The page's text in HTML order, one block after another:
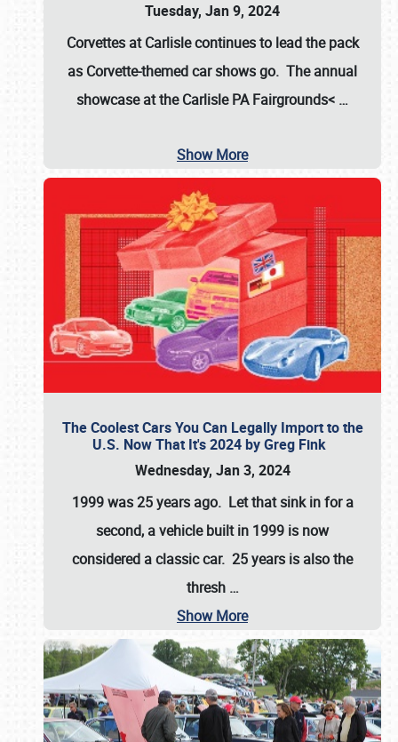
Tuesday, Jan 9, 2024
Corvettes at Carlisle continues to lead the pack
as Corvette-themed car shows go. The annual
showcase at theCarlisle PA Fairgrounds< …
Show More
The Coolest Cars You Can Legally Import to the
U.S. Now That It's 2024 by Greg Fink
Wednesday, Jan 3, 2024
1999 was 25 years ago. Let that sink in for a
second, a vehicle built in 1999 is now
considered a classic car. 25 years is also the
thresh …
Show More